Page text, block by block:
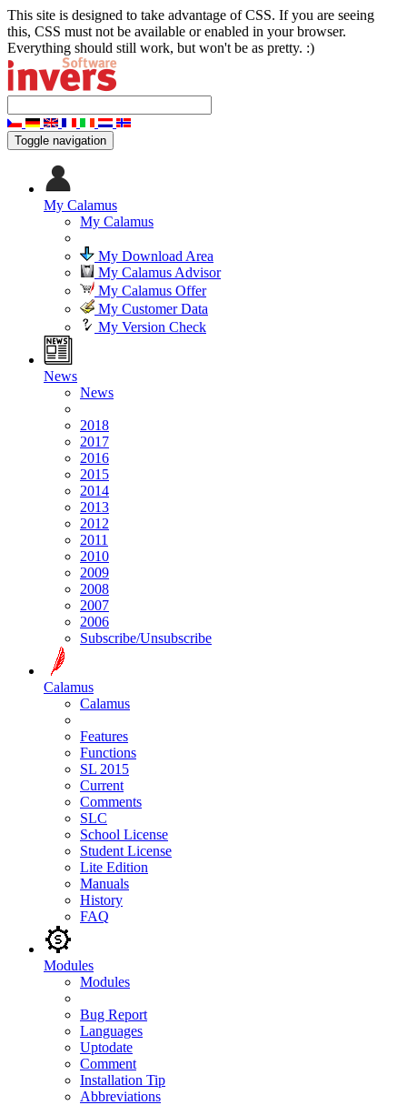
This site is designed to take advantage of CSS. If you are seeing
this, CSS must not be available or enabled in your browser.
Everything should still work, but won't be as pretty. :)
Toggle navigation
My Calamus
My Calamus
My Download Area
My Calamus Advisor
My Calamus Offer
My Customer Data
My Version Check
News
News
2018
2017
2016
2015
2014
2013
2012
2011
2010
2009
2008
2007
2006
Subscribe/Unsubscribe
Calamus
Calamus
Features
Functions
SL 2015
Current
Comments
SLC
School License
Student License
Lite Edition
Manuals
History
FAQ
Modules
Modules
Bug Report
Languages
Uptodate
Comment
Installation Tip
Abbreviations